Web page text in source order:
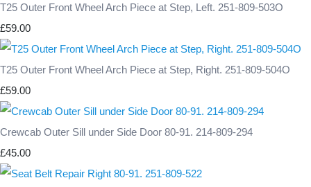
T25 Outer Front Wheel Arch Piece at Step, Left. 251-809-503O
£59.00
T25 Outer Front Wheel Arch Piece at Step, Right. 251-809-504O
£59.00
Crewcab Outer Sill under Side Door 80-91. 214-809-294
£45.00